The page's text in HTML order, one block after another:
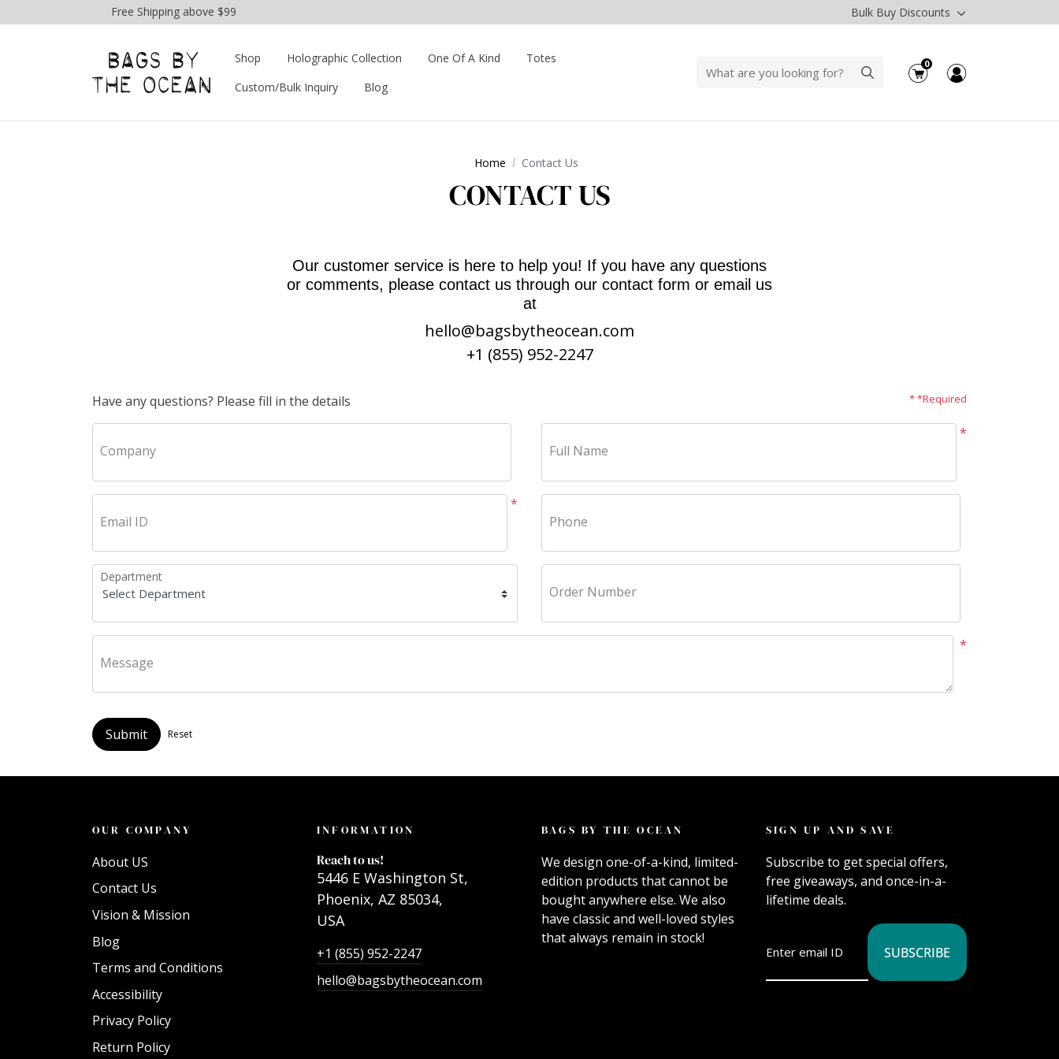
Free Shipping above $99 Bulk Buy Discounts
Shop Holographic Collection One Of A Kind
Totes
Custom/Bulk Inquiry
Blog
0
Home Contact Us
CONTACT US
Our customer service is here to help you! If you have any questions
or comments, please contact us through our contact form or email us
at
hello@bagsbytheocean.com
+1 (855) 952-2247
Have any questions? Please fill in the details * *Required
Company
*
Full Name
*
Email ID
Phone
Department
Order Number
*
Message
Submit Reset
OUR COMPANY
About US
Contact Us
Vision & Mission
Blog
Terms and Conditions
Accessibility
Privacy Policy
Return Policy
INFORMATION
Reach to us!
5446 E Washington St,
Phoenix, AZ 85034,
USA
+1 (855) 952-2247
hello@bagsbytheocean.com
BAGS BY THE OCEAN
We design one-of-a-kind, limited-
edition products that cannot be
bought anywhere else. We also
have classic and well-loved styles
that always remain in stock!
SIGN UP AND SAVE
Subscribe to get special offers,
free giveaways, and once-in-a-
lifetime deals.
SUBSCRIBE